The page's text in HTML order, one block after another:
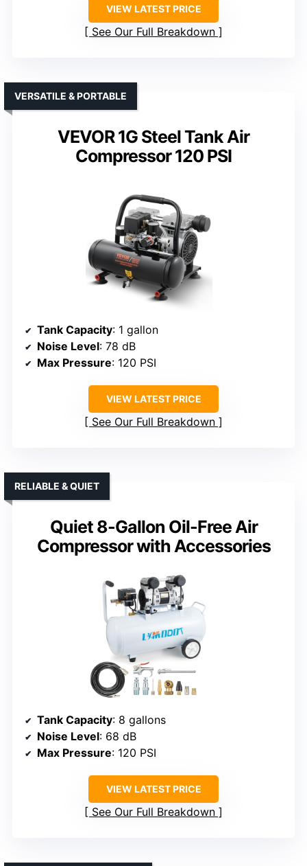
VIEW LATEST PRICE
See Our Full Breakdown
VEVOR 1G Steel Tank Air
Compressor 120 PSI
VERSATILE & PORTABLE
Tank Capacity: 1 gallon
Noise Level: 78 dB
Max Pressure: 120 PSI
VIEW LATEST PRICE
See Our Full Breakdown
Quiet 8-Gallon Oil-Free Air
Compressor with Accessories
RELIABLE & QUIET
Tank Capacity: 8 gallons
Noise Level: 68 dB
Max Pressure: 120 PSI
VIEW LATEST PRICE
See Our Full Breakdown